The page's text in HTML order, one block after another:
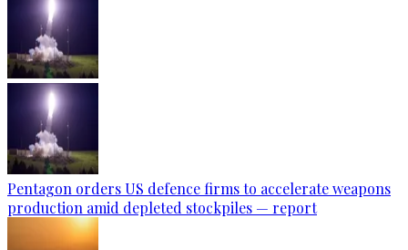
Pentagon orders US defence firms to accelerate weapons
production amid depleted stockpiles — report